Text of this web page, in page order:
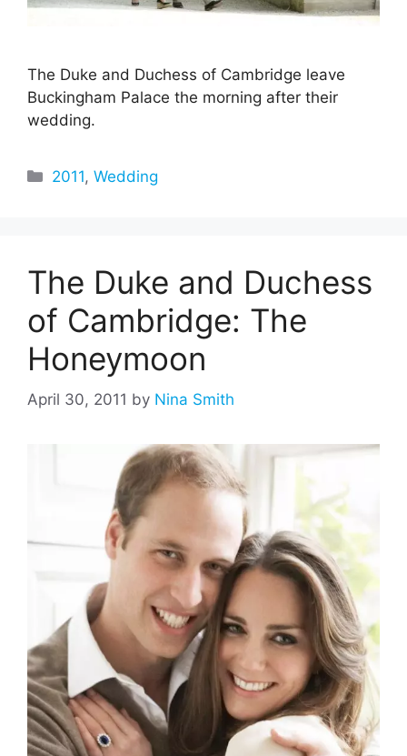
The Duke and Duchess of Cambridge leave
Buckingham Palace the morning after their
wedding.
Categories
2011,Wedding
The Duke and Duchess
of Cambridge: The
Honeymoon
April 30, 2011 by Nina Smith